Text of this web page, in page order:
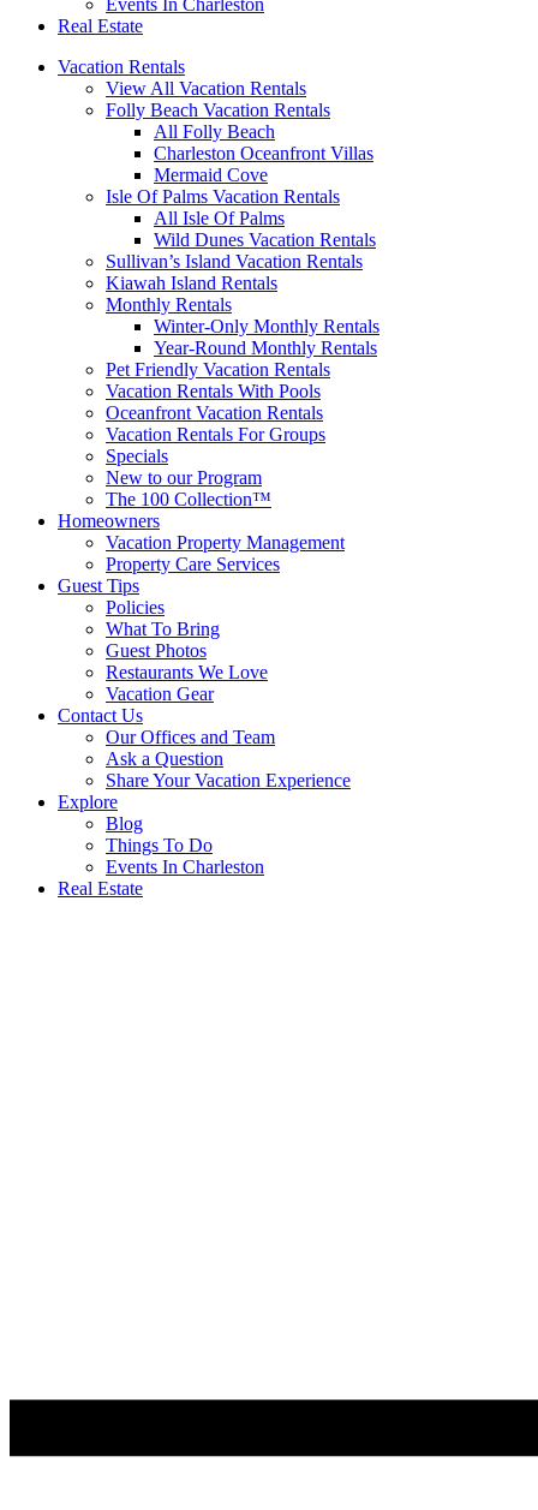
Events In Charleston
Real Estate
Vacation Rentals
View All Vacation Rentals
Folly Beach Vacation Rentals
All Folly Beach
Charleston Oceanfront Villas
Mermaid Cove
Isle Of Palms Vacation Rentals
All Isle Of Palms
Wild Dunes Vacation Rentals
Sullivan’s Island Vacation Rentals
Kiawah Island Rentals
Monthly Rentals
Winter-Only Monthly Rentals
Year-Round Monthly Rentals
Pet Friendly Vacation Rentals
Vacation Rentals With Pools
Oceanfront Vacation Rentals
Vacation Rentals For Groups
Specials
New to our Program
The 100 Collection™
Homeowners
Vacation Property Management
Property Care Services
Guest Tips
Policies
What To Bring
Guest Photos
Restaurants We Love
Vacation Gear
Contact Us
Our Offices and Team
Ask a Question
Share Your Vacation Experience
Explore
Blog
Things To Do
Events In Charleston
Real Estate